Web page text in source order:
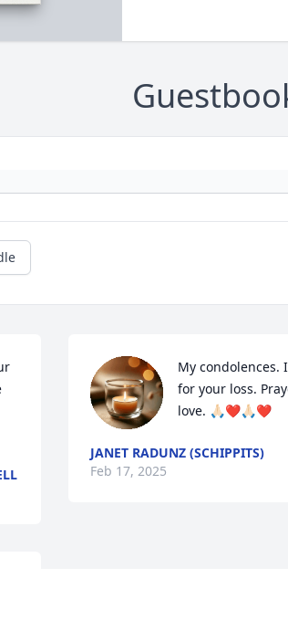
My condolences.
for your loss.
love. 🙏🏻❤️🙏🏻❤️
JANET RADUNZ (SCHIPPITS)
Feb 17, 2025